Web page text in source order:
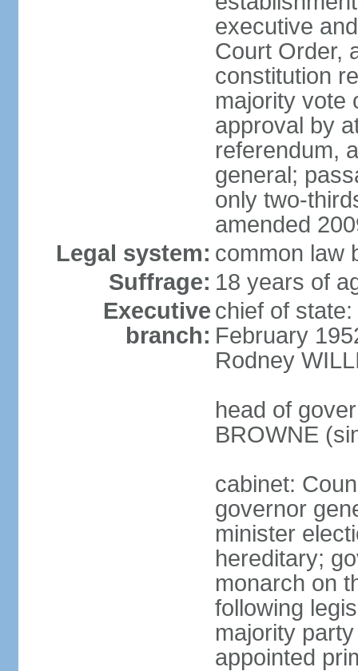
executive
Court Order,
constitution
majority vote
approval by
referendum,
general;
only two-
amended
Legal system: common law
Suffrage: 18 years of
Executive
branch:
chief of
February
Rodney
head of
BROWNE
cabinet:
governor
minister
hereditary;
monarch on
following
majority
appointed